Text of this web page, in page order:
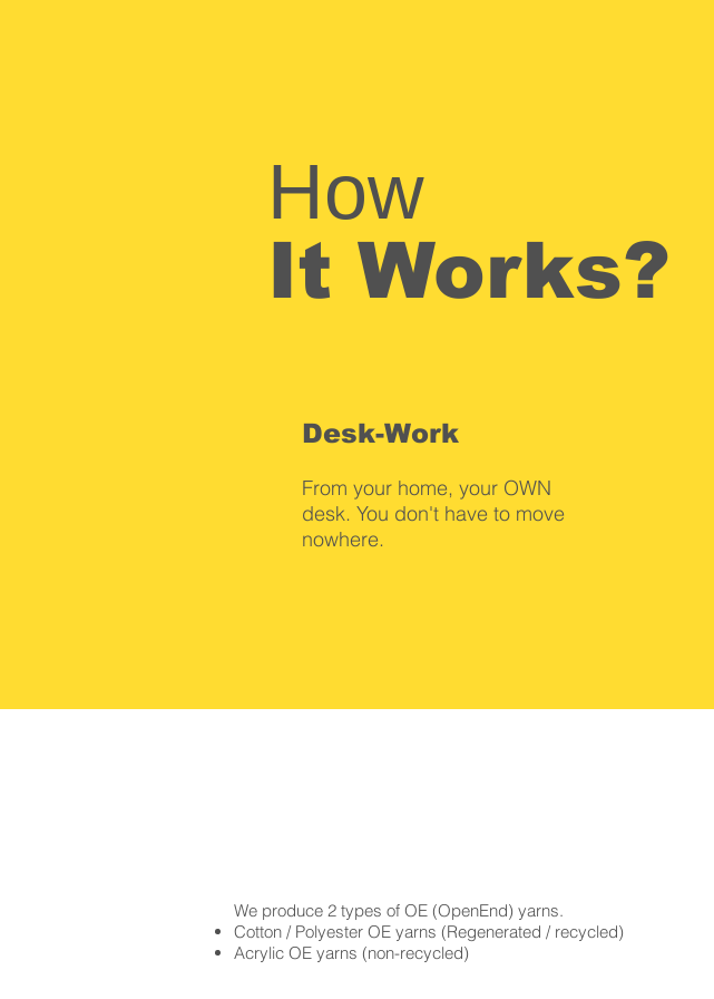
How
It Works?
Desk-Work
From your home, your OWN
desk. You don't have to move
nowhere.
We produce 2 types of OE (OpenEnd) yarns.
Cotton / Polyester OE yarns (Regenerated / recycled)
Acrylic OE yarns (non-recycled)